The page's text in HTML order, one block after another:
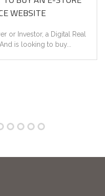
of Trending Concepts of
WEBSITE
or Investor, a Digital Real
is looking to buy...